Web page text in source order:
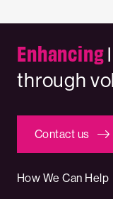
Enhancing
through
Contact us
How We Can Help